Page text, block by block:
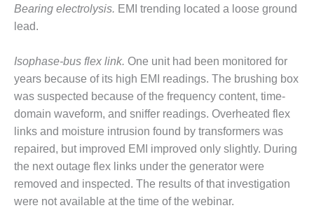
MANAGEMENT
VIRGINIA
GENERATING
STATIO
O&M –
BALANCE OF
PLANT:
ARLINGTON
VALLEY ENERGY
FACILITY
Bearing electrolysis. EMI trending located a loose ground
lead.
Isophase-bus flex link. One unit had been monitored for
years because of its high EMI readings. The brushing box
was suspected because of the frequency content, time-
domain waveform, and sniffer readings. Overheated flex
links and moisture intrusion found by transformers was
repaired, but improved EMI improved only slightly. During
the next outage flex links under the generator were
removed and inspected. The results of that investigation
were not available at the time of the webinar.